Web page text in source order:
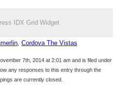
IDX Grid Widget
, Cordova The Vistas
7th, 2014 at 2:01 am and is filed under
any responses to this entry through the
are currently closed.